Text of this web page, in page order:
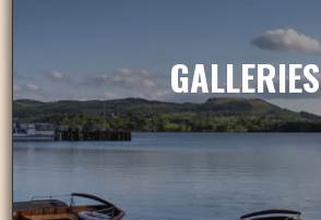
GALLERIES